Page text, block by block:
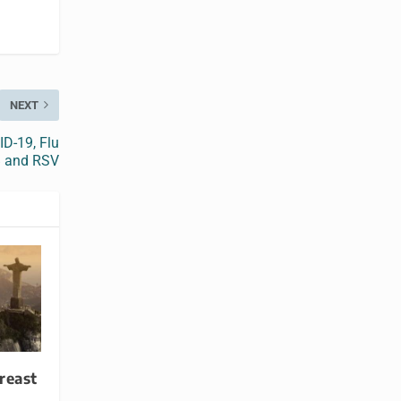
NEXT
19, Flu
and RSV